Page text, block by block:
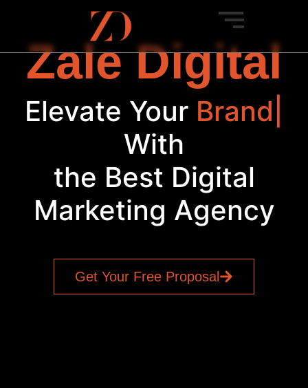
Zale Digital
Elevate Your Brand
With
the Best Digital
Marketing Agency
Get Your Free Proposal